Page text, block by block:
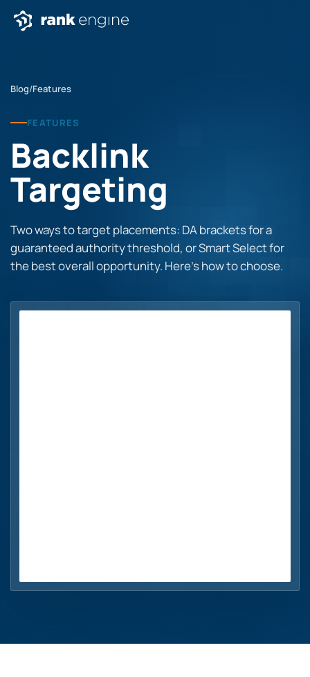
Blog/Features
FEATURES
Backlink
Targeting
Two ways to target placements: DA brackets for a
guaranteed authority threshold, or Smart Select for
the best overall opportunity. Here’s how to choose.